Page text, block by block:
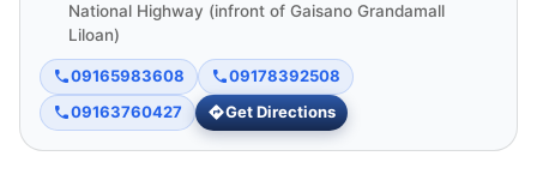
National Highway (infront of Gaisano Grandamall
Liloan)
09165983608
09178392508
09163760427
Get Directions